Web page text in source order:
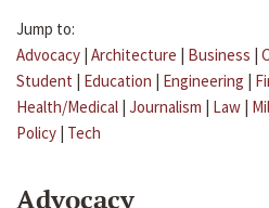
Jump to:
Advocacy | Architecture | Business |
Student | Education | Engineering |
Health/Medical | Journalism | Law |
Policy | Tech
Advocacy